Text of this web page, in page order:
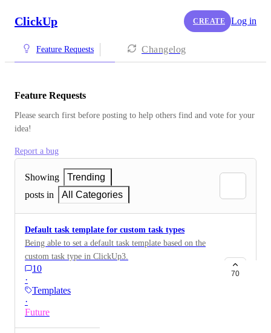
ClickUp CREATE Log in
Feature Requests Changelog
Feature Requests
Please search first before posting to help others find and vote for your
idea!
Report a bug
Showing
Trending
posts in
All Categories
Default task template for custom task types
Being able to set a default task template based on the
custom task type in ClickUp3.
10
·
Templates
·
Future
70